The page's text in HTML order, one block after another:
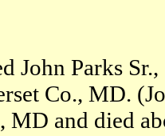
John Parks
Co., MD.
MD and died